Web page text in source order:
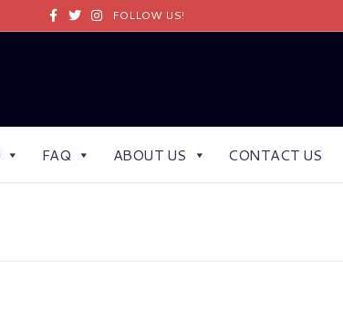
FacebookTwitterInstagramFOLLOW US!
FAQ ABOUT US CONTACT US